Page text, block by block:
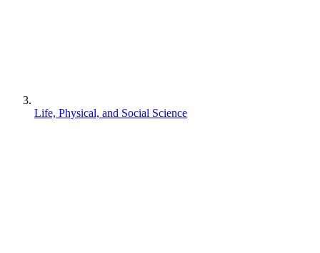
Life, Physical, and Social Science